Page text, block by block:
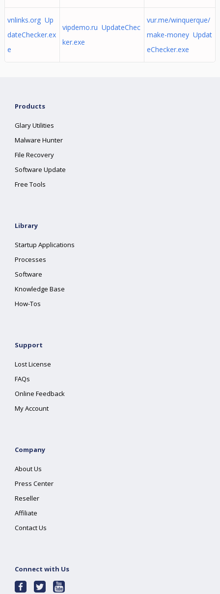
vnlinks.org Up
dateChecker.ex
e
vipdemo.ru UpdateChec
ker.exe
vur.me/winquerque/
make-money Updat
eChecker.exe
Products
Glary Utilities
Malware Hunter
File Recovery
Software Update
Free Tools
Library
Startup Applications
Processes
Software
Knowledge Base
How-Tos
Support
Lost License
FAQs
Online Feedback
My Account
Company
About Us
Press Center
Reseller
Affiliate
Contact Us
Connect with Us